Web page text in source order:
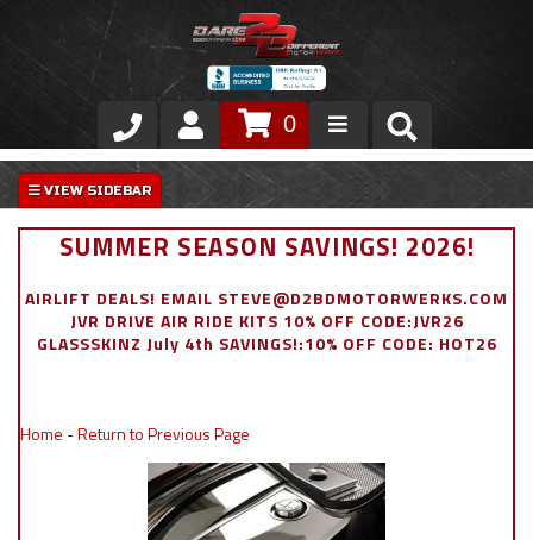
Store
VIP Area
Exterior
0
SUMMER SEASON SAVINGS! 2026!
AIRLIFT DEALS! EMAIL STEVE@D2BDMOTORWERKS.COM
JVR DRIVE AIR RIDE KITS 10% OFF CODE:JVR26
GLASSSKINZ July 4th SAVINGS!:10% OFF CODE: HOT26
Home -Return to Previous Page